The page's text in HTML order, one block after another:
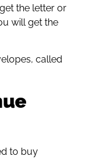
the letter or
will get the
called
to buy